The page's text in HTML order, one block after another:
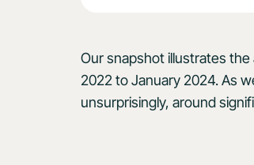
Our snapshot illustrates
2022 to January 2024. As
unsurprisingly, around